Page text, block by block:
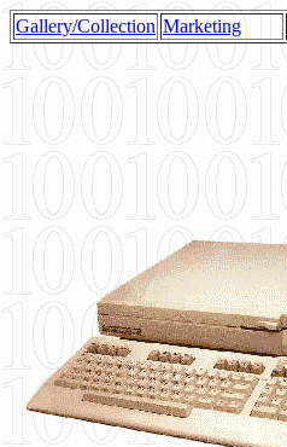
Gallery/Collection Marketing